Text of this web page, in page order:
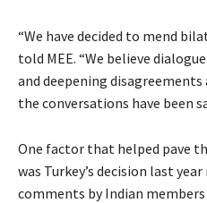
“We have decided to mend
told MEE. “We believe
and deepening
the conversations have been
One factor that helped pave
was Turkey’s decision last
comments by Indian